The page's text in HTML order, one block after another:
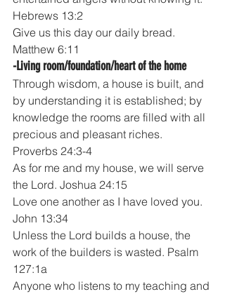
Hebrews 13:2
Give us this day our daily bread.
Matthew 6:11
-Living room/foundation/heart of the home
Through wisdom, a house is built, and
by understanding it is established; by
knowledge the rooms are filled with all
precious and pleasant riches.
Proverbs 24:3-4
As for me and my house, we will serve
the Lord. Joshua 24:15
Love one another as I have loved you.
John 13:34
Unless the Lord builds a house, the
work of the builders is wasted. Psalm
127:1a
Anyone who listens to my teaching and